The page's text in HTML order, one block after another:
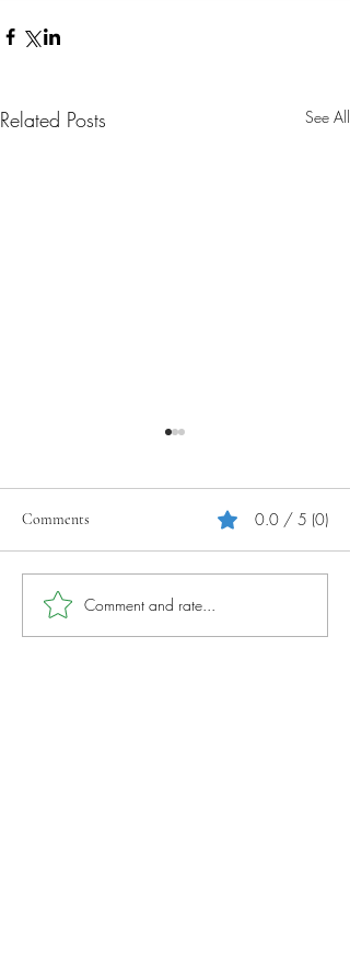
Related Posts See All
Your Tourism Journey
Comments 0.0 / 5 (0)
Comment and rate...